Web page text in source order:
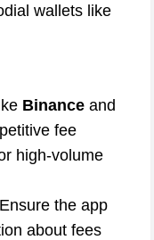
wallets like
Binance and
fee
high-volume
Ensure the app
about fees